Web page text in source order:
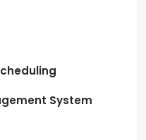
System